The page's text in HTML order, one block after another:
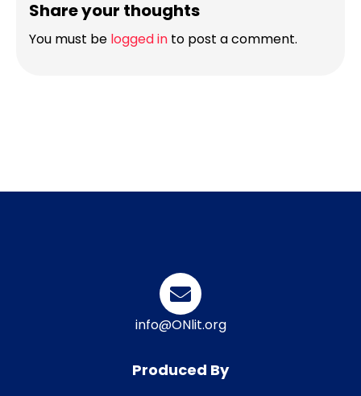
Share your thoughts
You must be logged in to post a comment.
info@ONlit.org
Produced By